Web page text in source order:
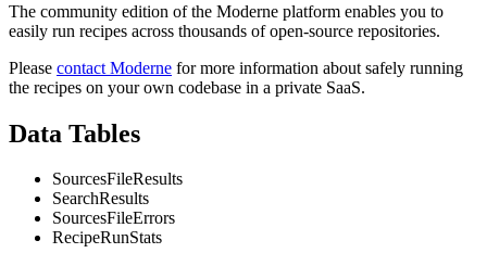
The community edition of the Moderne platform enables you to
easily run recipes across thousands of open-source repositories.
Please contact Moderne for more information about safely running
the recipes on your own codebase in a private SaaS.
Data Tables
SourcesFileResults
SearchResults
SourcesFileErrors
RecipeRunStats